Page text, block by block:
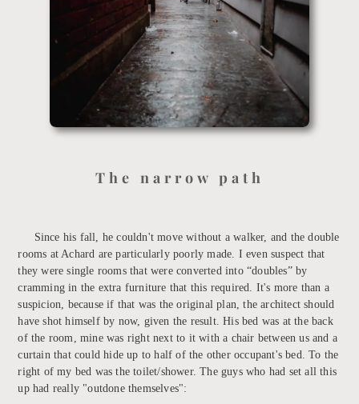
The narrow path
Since his fall, he couldn't move without a walker, and the double
rooms at Achard are particularly poorly made. I even suspect that
they were single rooms that were converted into “doubles” by
cramming in the extra furniture that this required. It's more than a
suspicion, because if that was the original plan, the architect should
have shot himself by now, given the result. His bed was at the back
of the room, mine was right next to it with a chair between us and a
curtain that could hide up to half of the other occupant's bed. To the
right of my bed was the toilet/shower. The guys who had set all this
up had really "outdone themselves":